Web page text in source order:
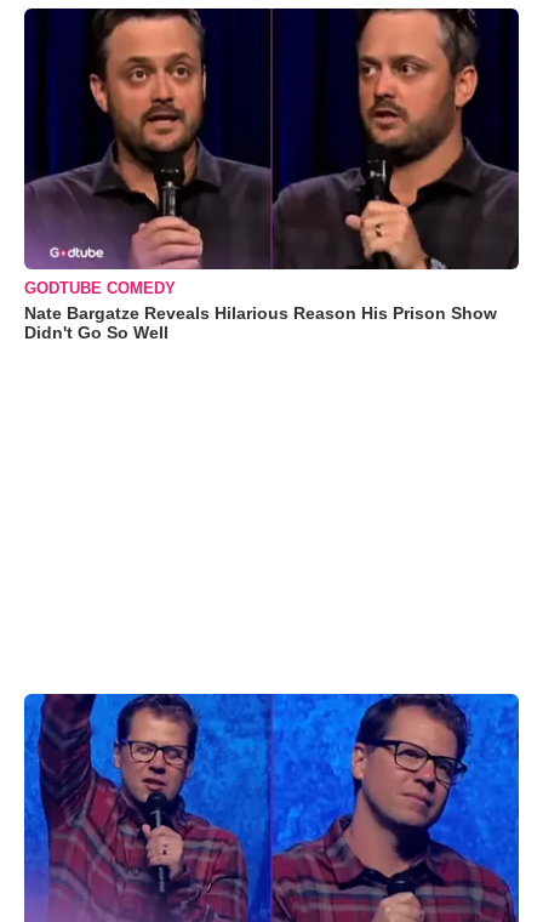
GODTUBE COMEDY
Nate Bargatze Reveals Hilarious Reason His Prison Show
Didn't Go So Well